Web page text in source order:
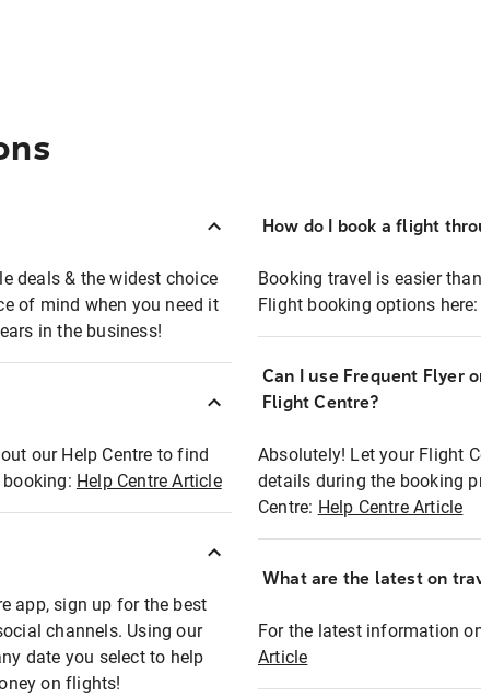
deals & the widest choice
of mind when you need it
in the business!
our Help Centre to find
Help Centre Article
app, sign up for the best
channels. Using our
date you select to help
on flights!
How do I book a flight
Booking travel is easier
Flight booking options here:
Can I use Frequent Flyer
Flight Centre?
Absolutely! Let your Flight
details during the booking
Centre: Help Centre Article
What are the latest on
For the latest information
Article